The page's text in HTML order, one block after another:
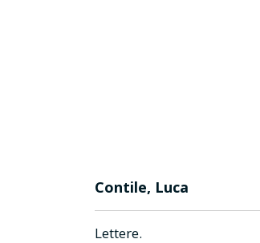
Contile, Luca
Lettere.